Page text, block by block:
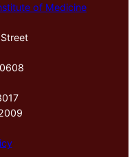
of Medicine